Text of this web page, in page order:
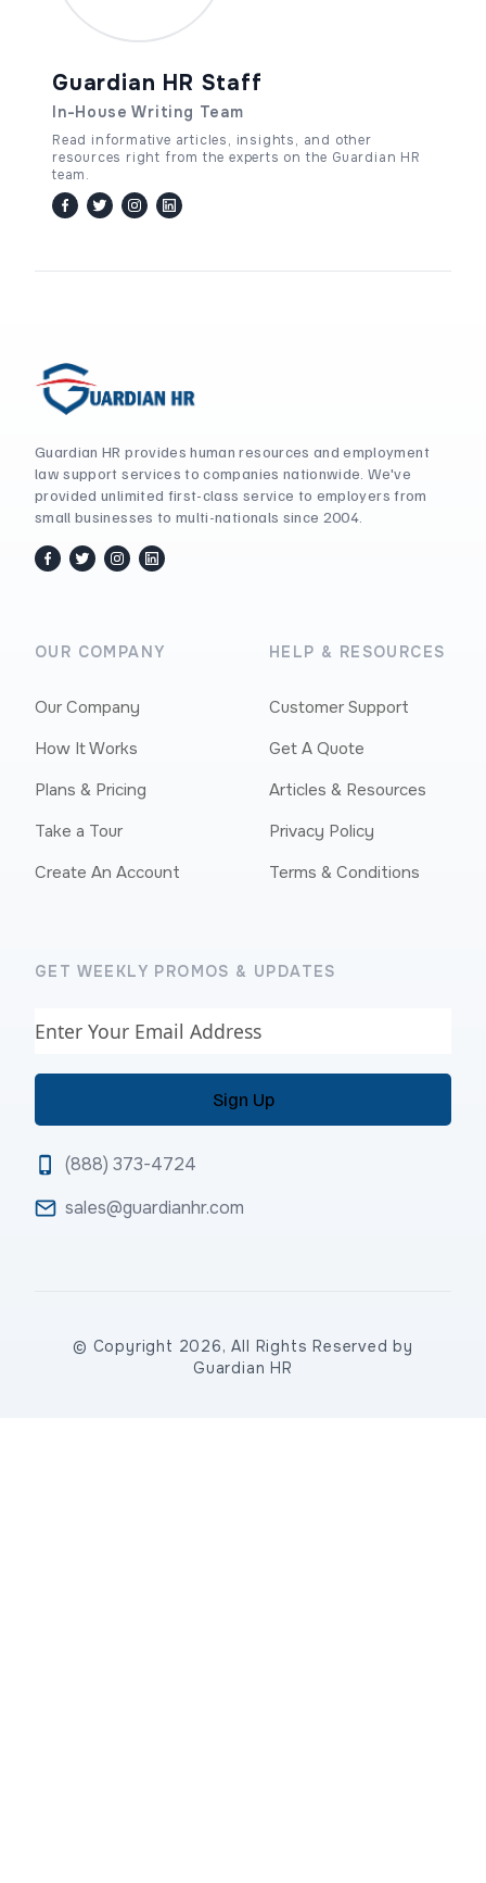
Guardian HR Staff
In-House Writing Team
Read informative articles, insights, and other
resources right from the experts on the Guardian HR
team.
facebook
twitter / x
instagram
linkedin
Guardian HR provides human resources and employment
law support services to companies nationwide. We've
provided unlimited first-class service to employers from
small businesses to multi-nationals since 2004.
facebook
twitter / x
instagram
linkedin
OUR COMPANY
Our Company
How It Works
Plans & Pricing
Take a Tour
Create An Account
HELP & RESOURCES
Customer Support
Get A Quote
Articles & Resources
Privacy Policy
Terms & Conditions
GET WEEKLY PROMOS & UPDATES
Email
(888) 373-4724
sales@guardianhr.com
© Copyright 2026, All Rights Reserved by
Guardian HR